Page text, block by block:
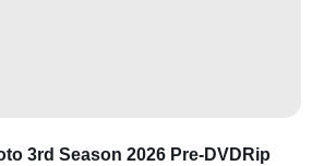
3rd Season 2026 Pre-DVDRip